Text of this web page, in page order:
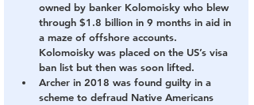
owned by banker Kolomoisky who blew
through $1.8 billion in 9 months in aid in
a maze of offshore accounts.
Kolomoisky was placed on the US’s visa
ban list but then was soon lifted.
Archer in 2018 was found guilty in a
scheme to defraud Native Americans